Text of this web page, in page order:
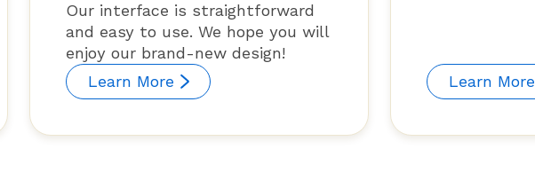
Our interface is straightforward
and easy to use. We hope you will
enjoy our brand-new design!
Learn More
Learn More